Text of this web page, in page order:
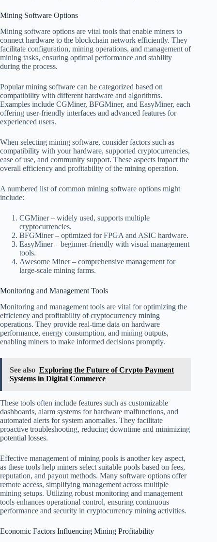
Mining Software Options
Mining software options are vital tools that enable miners to
connect hardware to the blockchain network efficiently. They
facilitate configuration, mining operations, and management of
mining tasks, ensuring optimal performance and stability
during the process.
Popular mining software can be categorized based on
compatibility with different hardware and algorithms.
Examples include CGMiner, BFGMiner, and EasyMiner, each
offering user-friendly interfaces and advanced features for
experienced users.
When selecting mining software, consider factors such as
compatibility with your hardware, supported cryptocurrencies,
ease of use, and community support. These aspects impact the
overall efficiency and profitability of the mining operation.
A numbered list of common mining software options might
include:
CGMiner – widely used, supports multiple
cryptocurrencies.
BFGMiner – optimized for FPGA and ASIC hardware.
EasyMiner – beginner-friendly with visual management
tools.
Awesome Miner – comprehensive management for
large-scale mining farms.
Monitoring and Management Tools
Monitoring and management tools are vital for optimizing the
efficiency and profitability of cryptocurrency mining
operations. They provide real-time data on hardware
performance, energy consumption, and mining outputs,
enabling miners to make informed decisions promptly.
See also Exploring the Future of Crypto Payment
Systems in Digital Commerce
These tools often include features such as customizable
dashboards, alarm systems for hardware malfunctions, and
automated alerts for system anomalies. They facilitate
proactive troubleshooting, reducing downtime and minimizing
potential losses.
Effective management of mining pools is another key aspect,
as these tools help miners select suitable pools based on fees,
reputation, and payout methods. Many software options offer
remote access, simplifying management across multiple
mining setups. Utilizing robust monitoring and management
tools enhances operational control, ensuring continuous
performance and security in cryptocurrency mining activities.
Economic Factors Influencing Mining Profitability